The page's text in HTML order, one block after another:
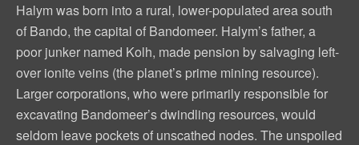
Halym was born into a rural, lower-populated area south
of Bando, the capital of Bandomeer. Halym’s father, a
poor junker named Kolh, made pension by salvaging left-
over ionite veins (the planet’s prime mining resource).
Larger corporations, who were primarily responsible for
excavating Bandomeer’s dwindling resources, would
seldom leave pockets of unscathed nodes. The unspoiled